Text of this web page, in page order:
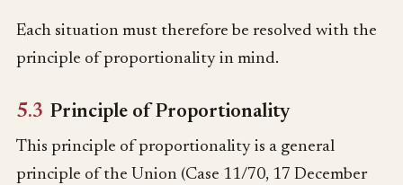
Each situation must therefore be resolved with the
principle of proportionality in mind.
5.3 Principle of Proportionality
This principle of proportionality is a general
principle of the Union (Case 11/70, 17 December